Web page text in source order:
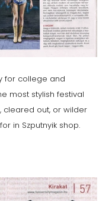
for college and
most stylish festival
cleared out, or wilder
in Szputnyik shop.